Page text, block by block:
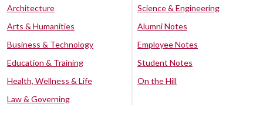
Architecture
Arts & Humanities
Business & Technology
Education & Training
Health, Wellness & Life
Law & Governing
Science & Engineering
Alumni Notes
Employee Notes
Student Notes
On the Hill